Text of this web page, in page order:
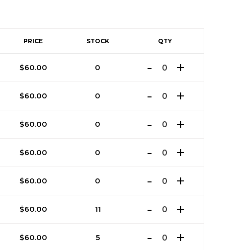
PRICE STOCK QTY
$60.00 0
$60.00 0
$60.00 0
$60.00 0
$60.00 0
$60.00 11
$60.00 5